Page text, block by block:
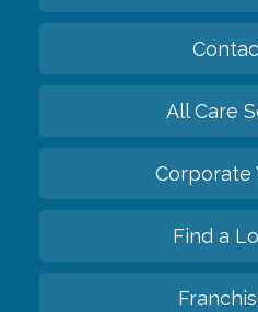
All Care
Corporate
Find a